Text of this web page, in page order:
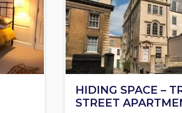
HIDING SPACE –
STREET